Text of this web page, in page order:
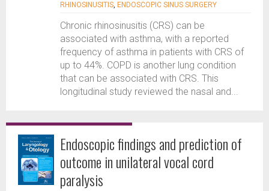
RHINOSINUSITIS, ENDOSCOPIC SINUS SURGERY
Chronic rhinosinusitis (CRS) can be
associated with asthma, with a reported
frequency of asthma in patients with CRS of
up to 44%. COPD is another lung condition
that can be associated with CRS. This
longitudinal study reviewed the nasal and...
Endoscopic findings and prediction of
outcome in unilateral vocal cord
paralysis